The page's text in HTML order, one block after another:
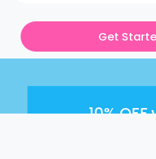
Get
10% OFF